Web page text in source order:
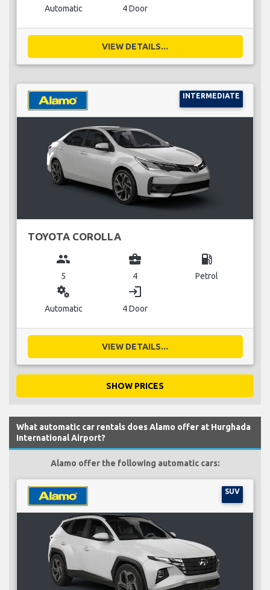
Automatic 4 Door
VIEW DETAILS...
INTERMEDIATE
TOYOTA COROLLA
group
5
business_center
4
local_gas_station
Petrol
miscellaneous_services
Automatic
login
4 Door
VIEW DETAILS...
SHOW PRICES
What automatic car rentals does Alamo offer at Hurghada
International Airport?
Alamo offer the following automatic cars:
SUV